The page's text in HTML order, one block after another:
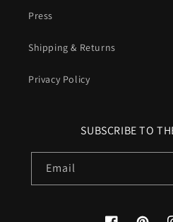
Press
Shipping & Returns
Privacy Policy
SUBSCRIBE TO
Email